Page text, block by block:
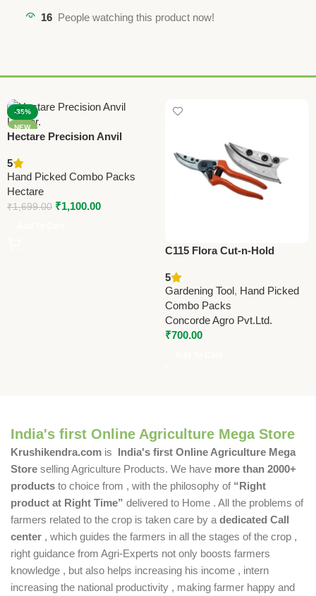
16 People watching this product now!
-35%
NEW
Hectare Precision Anvil
Tool
5
Hand Picked Combo Packs
Hectare
₹1,699.00 ₹1,100.00
C115 Flora Cut-n-Hold
21.5cm (8.5”)
5
Gardening Tool, Hand Picked
Combo Packs
Concorde Agro Pvt.Ltd.
₹700.00
India's first Online Agriculture Mega Store
Krushikendra.com is India's first Online Agriculture Mega
Store selling Agriculture Products. We have more than 2000+
products to choice from , with the philosophy of “Right
product at Right Time” delivered to Home . All the problems of
farmers related to the crop is taken care by a dedicated Call
center , which guides the farmers in all the stages of the crop ,
right guidance from Agri-Experts not only boosts farmers
knowledge , but also helps increasing his income , intern
increasing the national productivity , making farmer happy and